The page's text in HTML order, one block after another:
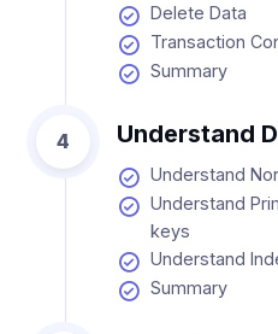
Delete Data
Transaction
Summary
4 Understand
Understand
Understand
keys
Understand
Summary